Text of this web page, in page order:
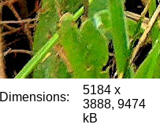
Dimensions:
5184 x
3888, 9474
kB